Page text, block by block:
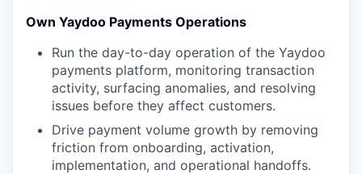
Own Yaydoo Payments Operations
Run the day-to-day operation of the Yaydoo
payments platform, monitoring transaction
activity, surfacing anomalies, and resolving
issues before they affect customers.
Drive payment volume growth by removing
friction from onboarding, activation,
implementation, and operational handoffs.